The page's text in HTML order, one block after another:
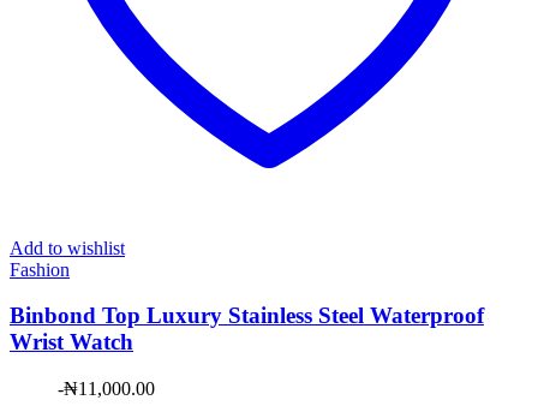
Add to wishlist
Fashion
Binbond Top Luxury Stainless Steel Waterproof
Wrist Watch
-₦11,000.00